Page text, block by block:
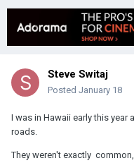
Steve Switaj
Posted January 18
I was in Hawaii early this
roads.
They weren't exactly